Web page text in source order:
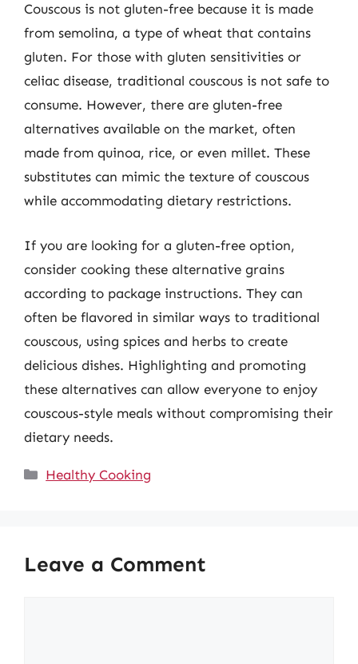
Couscous is not gluten-free because it is made
from semolina, a type of wheat that contains
gluten. For those with gluten sensitivities or
celiac disease, traditional couscous is not safe to
consume. However, there are gluten-free
alternatives available on the market, often
made from quinoa, rice, or even millet. These
substitutes can mimic the texture of couscous
while accommodating dietary restrictions.
If you are looking for a gluten-free option,
consider cooking these alternative grains
according to package instructions. They can
often be flavored in similar ways to traditional
couscous, using spices and herbs to create
delicious dishes. Highlighting and promoting
these alternatives can allow everyone to enjoy
couscous-style meals without compromising their
dietary needs.
Categories
Healthy Cooking
Leave a Comment